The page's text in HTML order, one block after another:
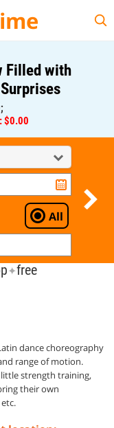
with
All
✦free
dance choreography
range of motion.
strength training,
their own